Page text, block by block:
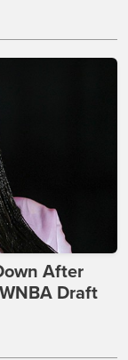
After
Draft